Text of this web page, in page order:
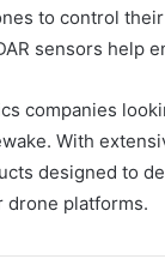
to control
sensors help
companies
With
designed to
drone platforms.